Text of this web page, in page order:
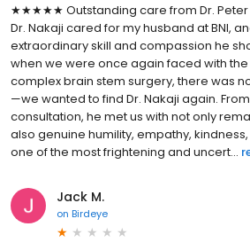
★★★★★ Outstanding care from Dr. Peter
Dr. Nakaji cared for my husband at BNI,
extraordinary skill and compassion he
when we were once again faced with
complex brain stem surgery, there was
—we wanted to find Dr. Nakaji again.
consultation, he met us with not only
also genuine humility, empathy,
one of the most frightening and uncert...
Jack M.
on Birdeye